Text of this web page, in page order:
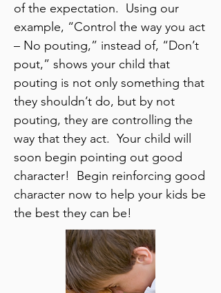
of the expectation. Using our
example, “Control the way you act
– No pouting,” instead of, “Don’t
pout,” shows your child that
pouting is not only something that
they shouldn’t do, but by not
pouting, they are controlling the
way that they act. Your child will
soon begin pointing out good
character! Begin reinforcing good
character now to help your kids be
the best they can be!